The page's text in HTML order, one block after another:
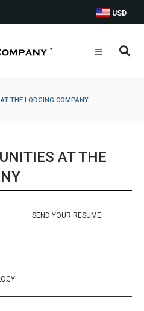
USD
THE LODGING COMPANY
AT THE
SEND YOUR RESUME